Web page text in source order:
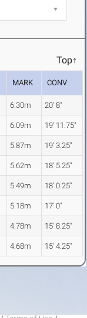
Top↑
MARK CONV
6.30m 20' 8"
6.09m 19' 11.75"
5.87m 19' 3.25"
5.62m 18' 5.25"
5.49m 18' 0.25"
5.18m 17' 0"
4.78m 15' 8.25"
4.68m 15' 4.25"